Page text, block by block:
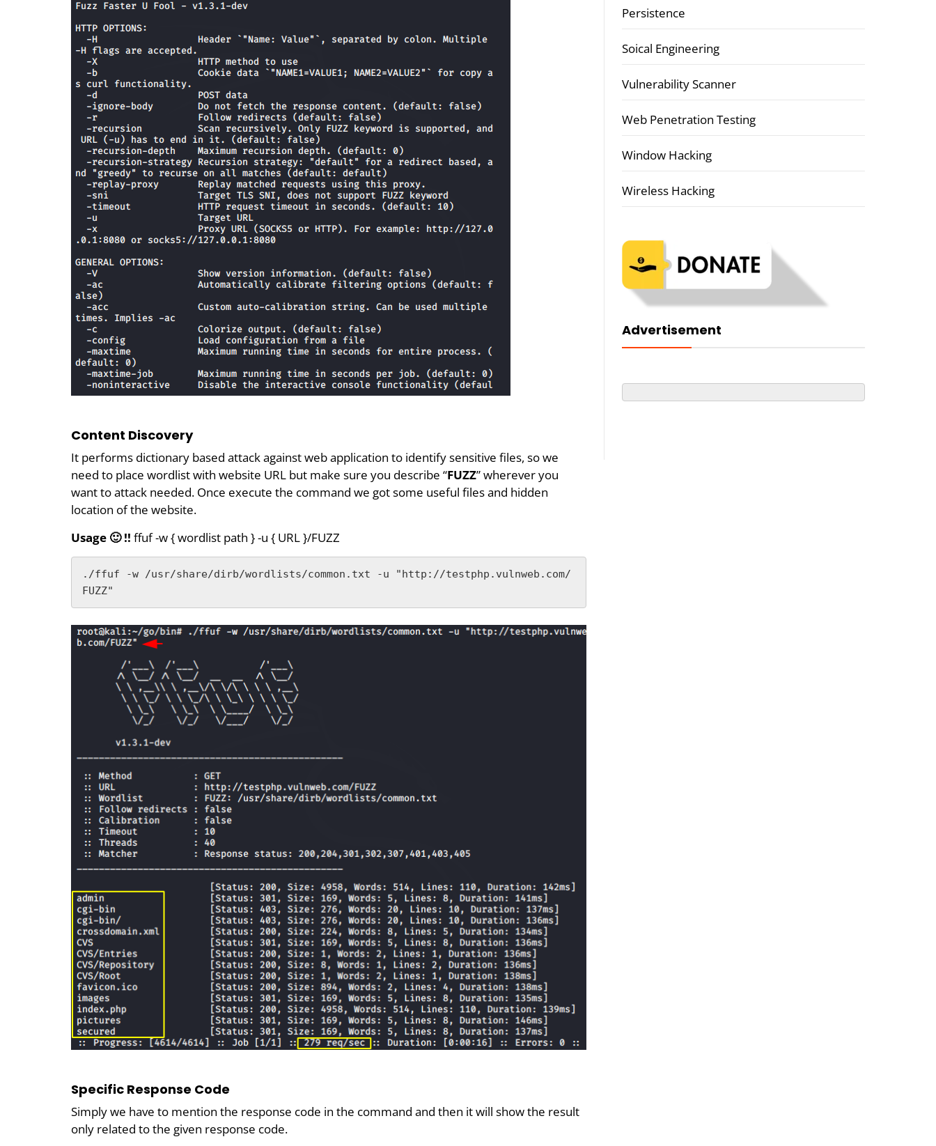
Content Discovery
It performs dictionary based attack against web application to identify sensitive files, so we
need to place wordlist with website URL but make sure you describe “FUZZ” wherever you
want to attack needed. Once execute the command we got some useful files and hidden
location of the website.
Usage 🙂 !! ffuf -w { wordlist path } -u { URL }/FUZZ
./ffuf -w /usr/share/dirb/wordlists/common.txt -u "http://testphp.vulnweb.com/
FUZZ"
Specific Response Code
Simply we have to mention the response code in the command and then it will show the result
only related to the given response code.
Persistence
Soical Engineering
Vulnerability Scanner
Web Penetration Testing
Window Hacking
Wireless Hacking
Advertisement